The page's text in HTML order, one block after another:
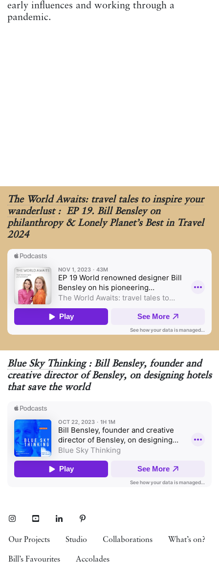
early influences and working through a
pandemic.
The World Awaits: travel tales to inspire your
wanderlust: EP 19. Bill Bensley on
philanthropy & Lonely Planet’s Best in Travel
2024
Blue Sky Thinking: Bill Bensley, founder and
creative director of Bensley, on designing hotels
that save the world
InstagramYoutubeLinkedInPinterest
Our Projects Studio Collaborations What’s on?
Bill’s Favourites Accolades